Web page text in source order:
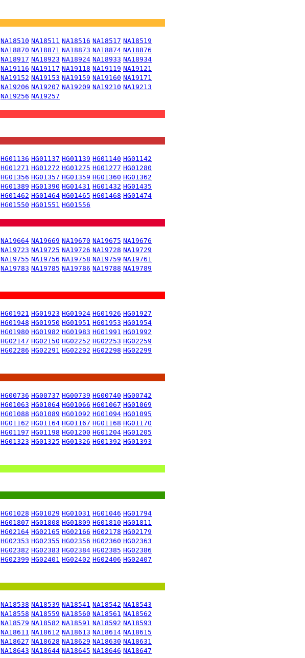
NA18510 NA18511 NA18516 NA18517 NA18519
NA18870 NA18871 NA18873 NA18874 NA18876
NA18917 NA18923 NA18924 NA18933 NA18934
NA19116 NA19117 NA19118 NA19119 NA19121
NA19152 NA19153 NA19159 NA19160 NA19171
NA19206 NA19207 NA19209 NA19210 NA19213
NA19256 NA19257
HG01136 HG01137 HG01139 HG01140 HG01142
HG01271 HG01272 HG01275 HG01277 HG01280
HG01356 HG01357 HG01359 HG01360 HG01362
HG01389 HG01390 HG01431 HG01432 HG01435
HG01462 HG01464 HG01465 HG01468 HG01474
HG01550 HG01551 HG01556
NA19664 NA19669 NA19670 NA19675 NA19676
NA19723 NA19725 NA19726 NA19728 NA19729
NA19755 NA19756 NA19758 NA19759 NA19761
NA19783 NA19785 NA19786 NA19788 NA19789
HG01921 HG01923 HG01924 HG01926 HG01927
HG01948 HG01950 HG01951 HG01953 HG01954
HG01980 HG01982 HG01983 HG01991 HG01992
HG02147 HG02150 HG02252 HG02253 HG02259
HG02286 HG02291 HG02292 HG02298 HG02299
HG00736 HG00737 HG00739 HG00740 HG00742
HG01063 HG01064 HG01066 HG01067 HG01069
HG01088 HG01089 HG01092 HG01094 HG01095
HG01162 HG01164 HG01167 HG01168 HG01170
HG01197 HG01198 HG01200 HG01204 HG01205
HG01323 HG01325 HG01326 HG01392 HG01393
HG01028 HG01029 HG01031 HG01046 HG01794
HG01807 HG01808 HG01809 HG01810 HG01811
HG02164 HG02165 HG02166 HG02178 HG02179
HG02353 HG02355 HG02356 HG02360 HG02363
HG02382 HG02383 HG02384 HG02385 HG02386
HG02399 HG02401 HG02402 HG02406 HG02407
NA18538 NA18539 NA18541 NA18542 NA18543
NA18558 NA18559 NA18560 NA18561 NA18562
NA18579 NA18582 NA18591 NA18592 NA18593
NA18611 NA18612 NA18613 NA18614 NA18615
NA18627 NA18628 NA18629 NA18630 NA18631
NA18643 NA18644 NA18645 NA18646 NA18647